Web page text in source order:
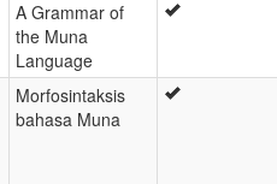
A Grammar of
the Muna
Language
Morfosintaksis
bahasa Muna